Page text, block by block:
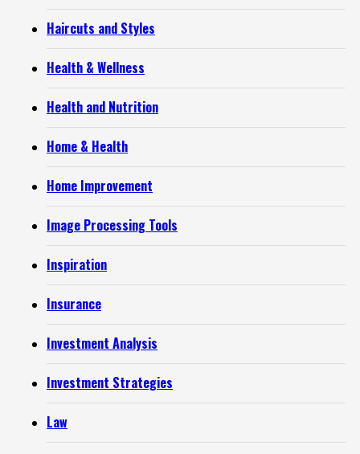
Haircuts and Styles
Health & Wellness
Health and Nutrition
Home & Health
Home Improvement
Image Processing Tools
Inspiration
Insurance
Investment Analysis
Investment Strategies
Law